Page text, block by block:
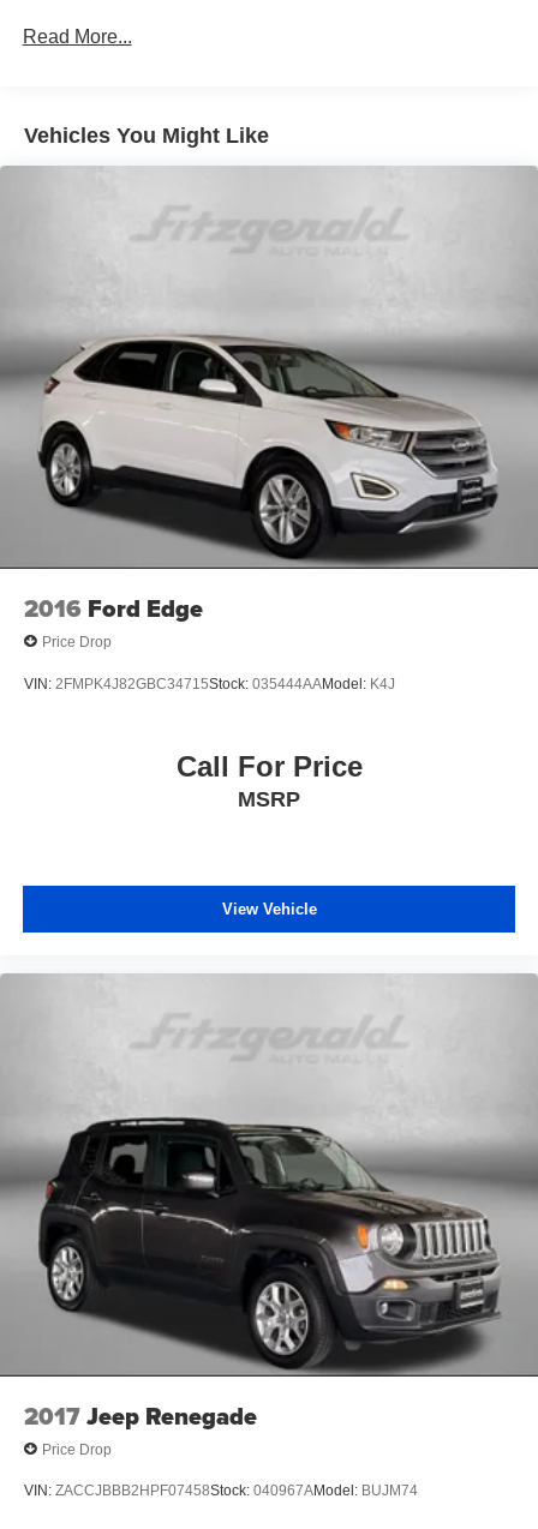
Front And Rear Anti-Roll Bars
Single Stainless Steel Exhaust w/Chrome Tailpipe
Multi-Link Rear Suspension w/Coil Springs
4-Wheel Disc Brakes w/4-Wheel ABS, Front Vented
Discs, Brake Assist, Hill Descent Control, Hill Hold
Control and Electric Parking Brake
Read More...
Vehicles You Might Like
2016 Ford Edge
Price Drop
VIN: 2FMPK4J82GBC34715Stock: 035444AAModel: K4J
Call For Price
MSRP
View Vehicle
2017Jeep Renegade
Price Drop
VIN: ZACCJBBB2HPF07458Stock: 040967AModel: BUJM74